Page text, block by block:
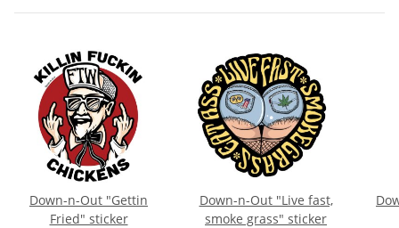
Down-n-Out "Gettin
Fried" sticker
Down-n-Out "Live fast,
smoke grass" sticker